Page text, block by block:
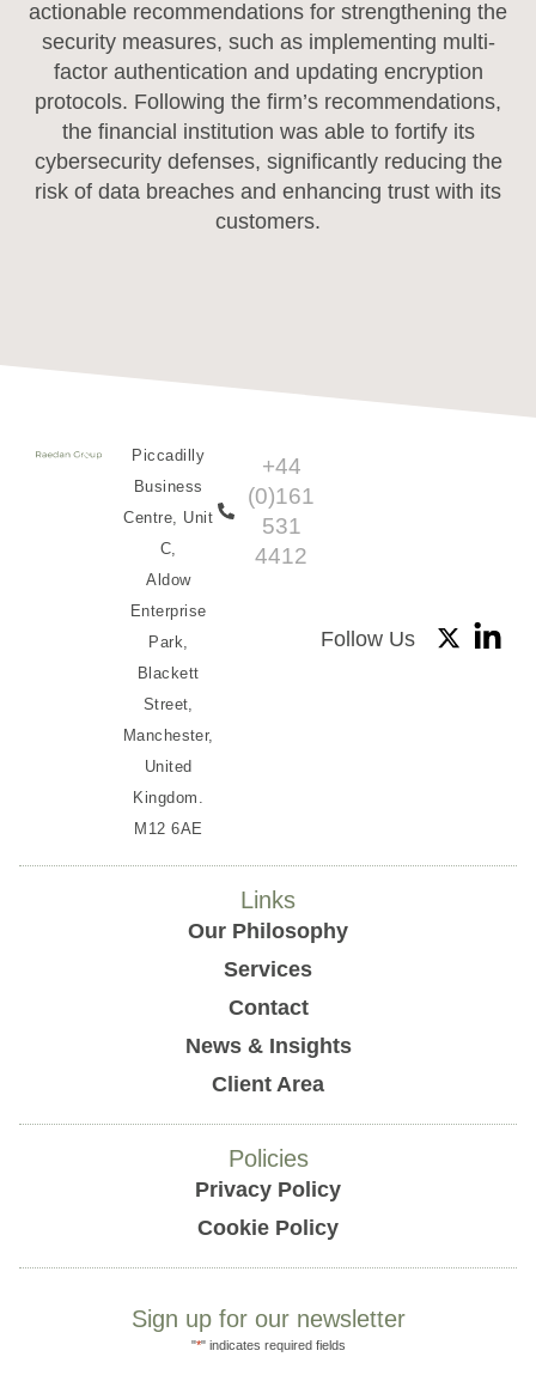
actionable recommendations for strengthening the
security measures, such as implementing multi-
factor authentication and updating encryption
protocols. Following the firm’s recommendations,
the financial institution was able to fortify its
cybersecurity defenses, significantly reducing the
risk of data breaches and enhancing trust with its
customers.
Piccadilly
Business
Centre, Unit
C,
Aldow
Enterprise
Park,
Blackett
Street,
Manchester,
United
Kingdom.
M12 6AE
+44
(0)161
531
4412
Follow Us
Links
Our Philosophy
Services
Contact
News & Insights
Client Area
Policies
Privacy Policy
Cookie Policy
Sign up for our newsletter
"*" indicates required fields